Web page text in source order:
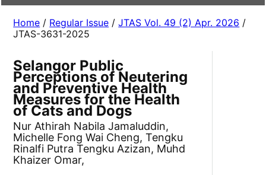
Home / Regular Issue /JTAS Vol. 49 (2) Apr. 2026 /
JTAS-3631-2025
Selangor Public
Perceptions of Neutering
and Preventive Health
Measures for the Health
of Cats and Dogs
Nur Athirah Nabila Jamaluddin,
Michelle Fong Wai Cheng, Tengku
Rinalfi Putra Tengku Azizan, Muhd
Khaizer Omar,